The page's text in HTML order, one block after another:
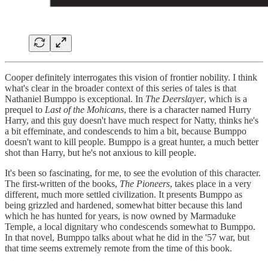
Cooper definitely interrogates this vision of frontier nobility. I think
what's clear in the broader context of this series of tales is that
Nathaniel Bumppo is exceptional. In The Deerslayer, which is a
prequel to Last of the Mohicans, there is a character named Hurry
Harry, and this guy doesn't have much respect for Natty, thinks he's
a bit effeminate, and condescends to him a bit, because Bumppo
doesn't want to kill people. Bumppo is a great hunter, a much better
shot than Harry, but he's not anxious to kill people.
It's been so fascinating, for me, to see the evolution of this character.
The first-written of the books, The Pioneers, takes place in a very
different, much more settled civilization. It presents Bumppo as
being grizzled and hardened, somewhat bitter because this land
which he has hunted for years, is now owned by Marmaduke
Temple, a local dignitary who condescends somewhat to Bumppo.
In that novel, Bumppo talks about what he did in the '57 war, but
that time seems extremely remote from the time of this book.